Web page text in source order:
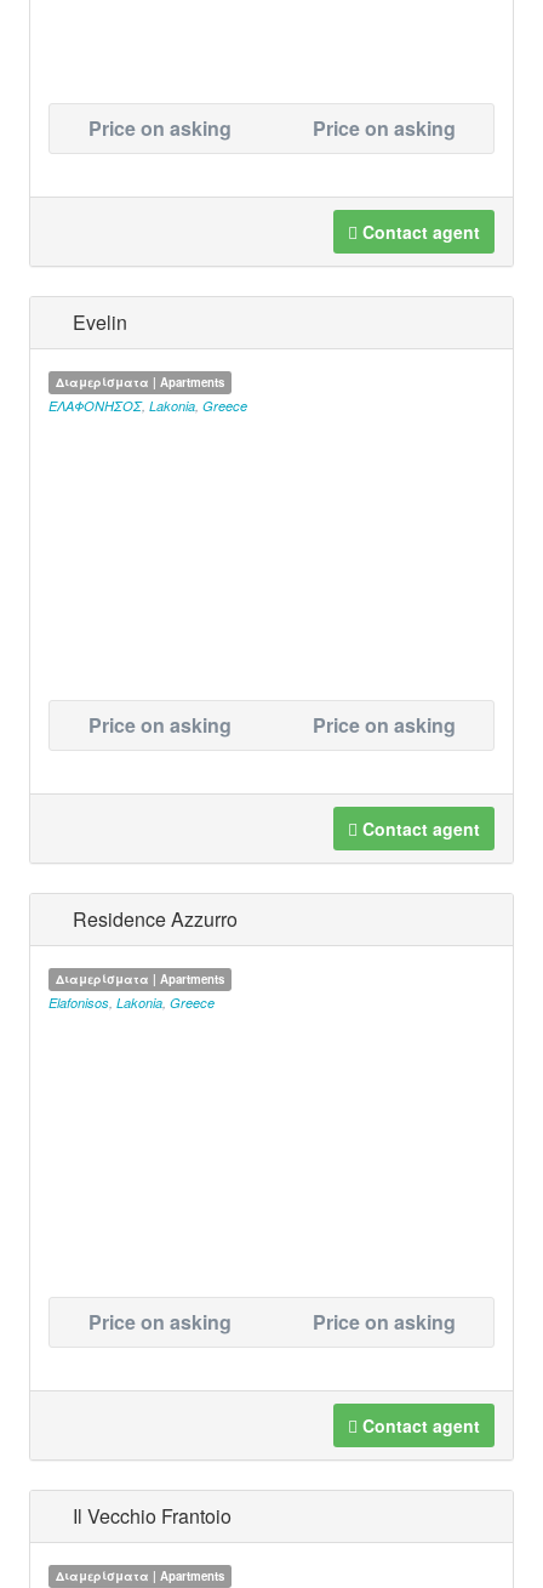
Price on asking Price on asking
Contact agent
Evelin
Διαμερίσματα | Apartments
ΕΛΑΦΟΝΗΣΟΣ, Lakonia, Greece
Price on asking Price on asking
Contact agent
Residence Azzurro
Διαμερίσματα | Apartments
Elafonisos, Lakonia, Greece
Price on asking Price on asking
Contact agent
Il Vecchio Frantoio
Διαμερίσματα | Apartments